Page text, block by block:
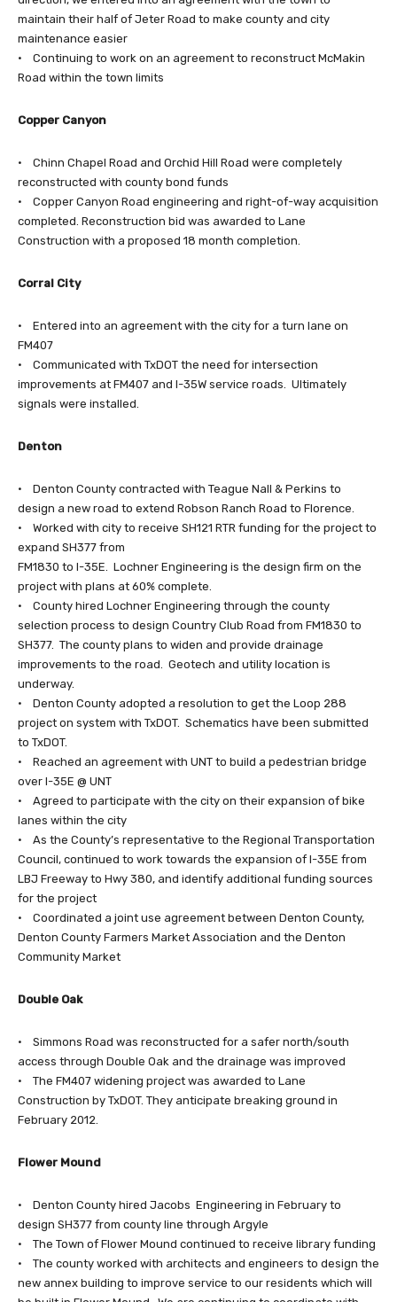
maintain their half of Jeter Road to make county and city
maintenance easier
• Continuing to work on an agreement to reconstruct McMakin
Road within the town limits
Copper Canyon
• Chinn Chapel Road and Orchid Hill Road were completely
reconstructed with county bond funds
• Copper Canyon Road engineering and right-of-way acquisition
completed. Reconstruction bid was awarded to Lane
Construction with a proposed 18 month completion.
Corral City
• Entered into an agreement with the city for a turn lane on
FM407
• Communicated with TxDOT the need for intersection
improvements at FM407 and I-35W service roads. Ultimately
signals were installed.
Denton
• Denton County contracted with Teague Nall & Perkins to
design a new road to extend Robson Ranch Road to Florence.
• Worked with city to receive SH121 RTR funding for the project to
expand SH377 from
FM1830 to I-35E. Lochner Engineering is the design firm on the
project with plans at 60% complete.
• County hired Lochner Engineering through the county
selection process to design Country Club Road from FM1830 to
SH377. The county plans to widen and provide drainage
improvements to the road. Geotech and utility location is
underway.
• Denton County adopted a resolution to get the Loop 288
project on system with TxDOT. Schematics have been submitted
to TxDOT.
• Reached an agreement with UNT to build a pedestrian bridge
over I-35E @ UNT
• Agreed to participate with the city on their expansion of bike
lanes within the city
• As the County’s representative to the Regional Transportation
Council, continued to work towards the expansion of I-35E from
LBJ Freeway to Hwy 380, and identify additional funding sources
for the project
• Coordinated a joint use agreement between Denton County,
Denton County Farmers Market Association and the Denton
Community Market
Double Oak
• Simmons Road was reconstructed for a safer north/south
access through Double Oak and the drainage was improved
• The FM407 widening project was awarded to Lane
Construction by TxDOT. They anticipate breaking ground in
February 2012.
Flower Mound
• Denton County hired Jacobs Engineering in February to
design SH377 from county line through Argyle
• The Town of Flower Mound continued to receive library funding
• The county worked with architects and engineers to design the
new annex building to improve service to our residents which will